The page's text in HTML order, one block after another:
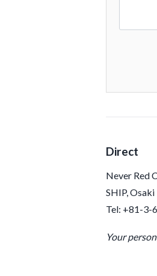
Direct
Never Red
SHIP,
Tel: +81-3-
Your